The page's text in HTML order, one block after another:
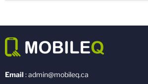
Email : admin@mobileq.ca